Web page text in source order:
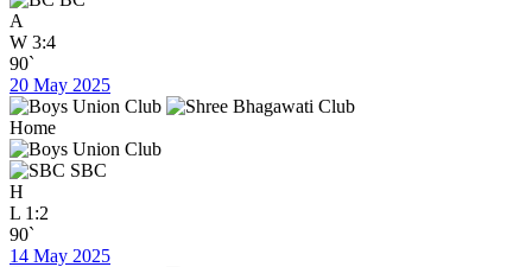
A
W 3:4
90`
20 May 2025
Home
SBC
H
L 1:2
90`
14 May 2025